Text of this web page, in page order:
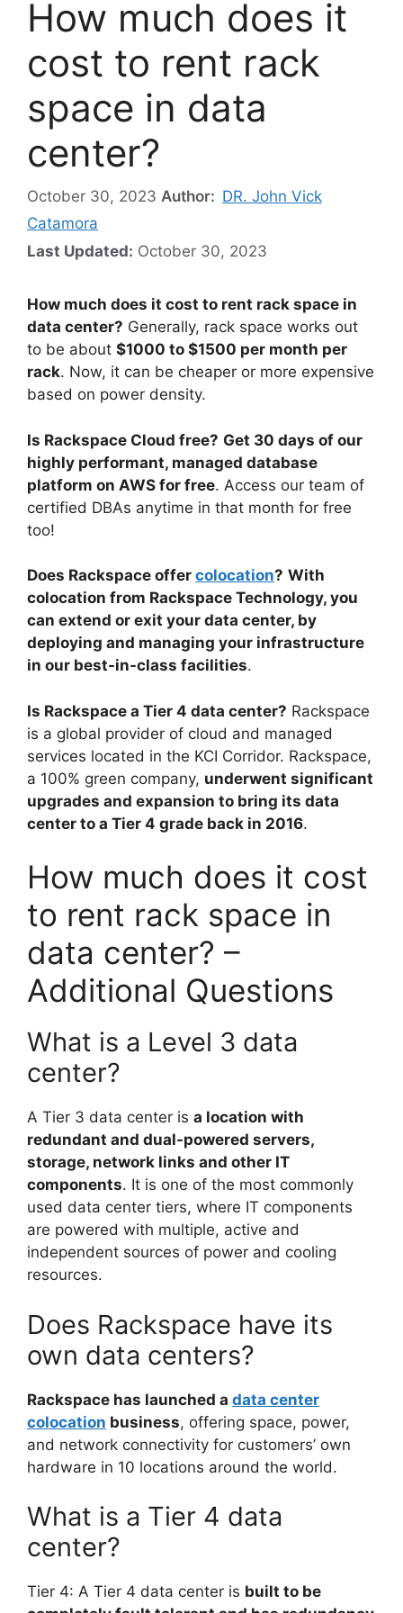
How much does it
cost to rent rack
space in data
center?
October 30, 2023 Author: DR. John Vick
Catamora
Last Updated: October 30, 2023
How much does it cost to rent rack space in
data center? Generally, rack space works out
to be about $1000 to $1500 per month per
rack. Now, it can be cheaper or more expensive
based on power density.
Is Rackspace Cloud free? Get 30 days of our
highly performant, managed database
platform on AWS for free. Access our team of
certified DBAs anytime in that month for free
too!
Does Rackspace offer colocation? With
colocation from Rackspace Technology, you
can extend or exit your data center, by
deploying and managing your infrastructure
in our best-in-class facilities.
Is Rackspace a Tier 4 data center? Rackspace
is a global provider of cloud and managed
services located in the KCI Corridor. Rackspace,
a 100% green company, underwent significant
upgrades and expansion to bring its data
center to a Tier 4 grade back in 2016.
How much does it cost
to rent rack space in
data center? –
Additional Questions
What is a Level 3 data
center?
A Tier 3 data center is a location with
redundant and dual-powered servers,
storage, network links and other IT
components. It is one of the most commonly
used data center tiers, where IT components
are powered with multiple, active and
independent sources of power and cooling
resources.
Does Rackspace have its
own data centers?
Rackspace has launched a data center
colocation business, offering space, power,
and network connectivity for customers’ own
hardware in 10 locations around the world.
What is a Tier 4 data
center?
Tier 4: A Tier 4 data center is built to be